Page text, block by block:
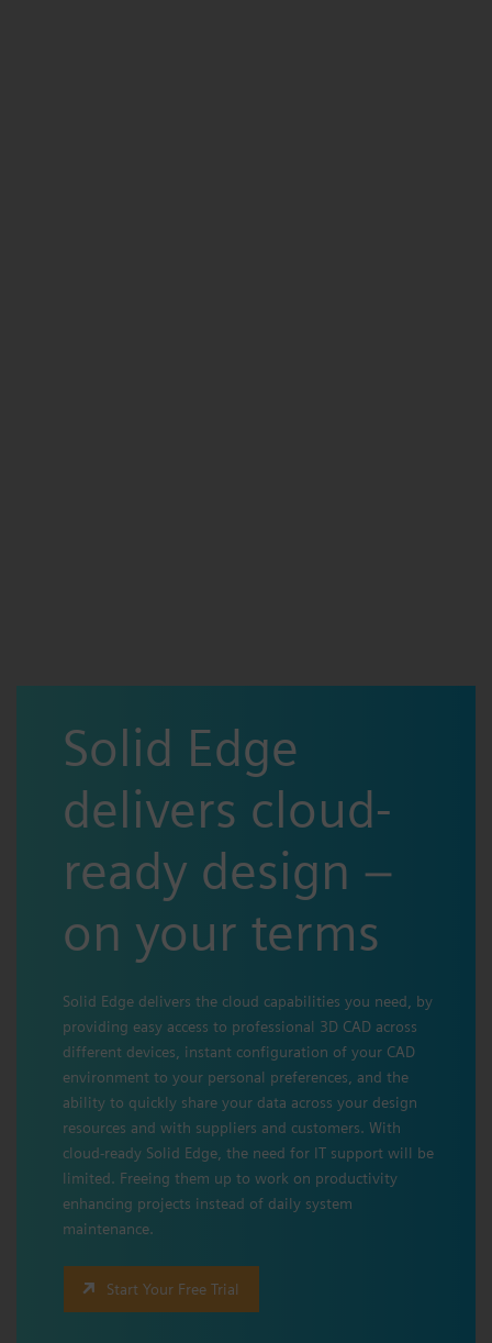
Solid Edge
delivers cloud-
ready design –
on your terms
Solid Edge delivers the cloud capabilities you need, by
providing easy access to professional 3D CAD across
different devices, instant configuration of your CAD
environment to your personal preferences, and the
ability to quickly share your data across your design
resources and with suppliers and customers. With
cloud-ready Solid Edge, the need for IT support will be
limited. Freeing them up to work on productivity
enhancing projects instead of daily system
maintenance.
Start Your Free Trial